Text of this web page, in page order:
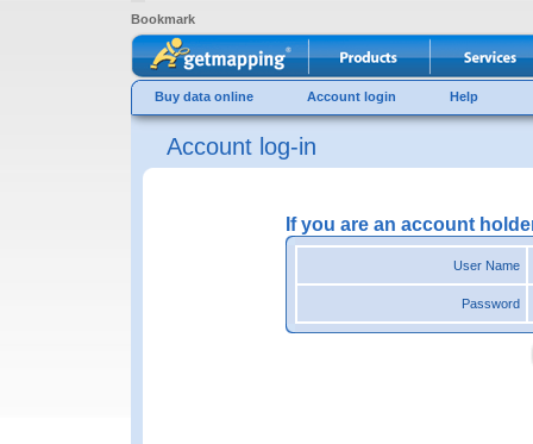
Bookmark
Buy data online Account login Help
Account log-in
If you are an account
User Name
Password